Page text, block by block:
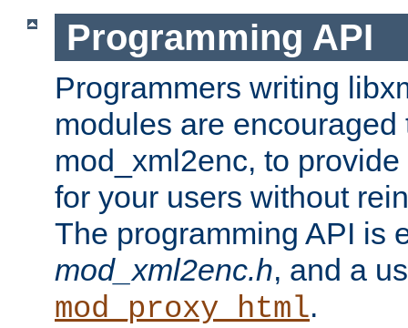
Programming API
Programmers writing
modules are
mod_xml2enc, to
for your users without
The programming API is
mod_xml2enc.h, and a
mod_proxy_html.